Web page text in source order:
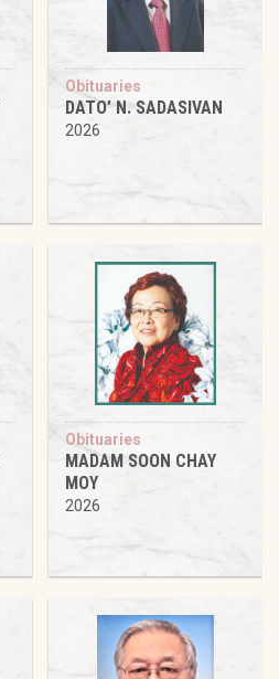
Obituaries
DATO’ N. SADASIVAN
2026
Obituaries
MADAM SOON CHAY
MOY
2026